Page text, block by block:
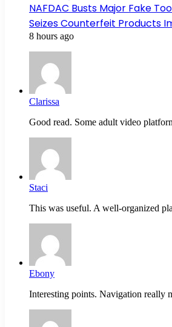
NAFDAC Busts Major Fake
Seizes Counterfeit Products
8 hours ago
Clarissa
Good read. Some adult video
Staci
This was useful. A well-organized
Ebony
Interesting points. Navigation really